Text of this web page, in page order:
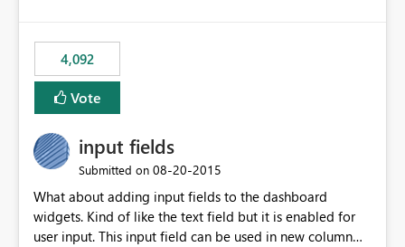
4,092
Vote
input fields
Submitted on ‎08-20-2015
What about adding input fields to the dashboard
widgets. Kind of like the text field but it is enabled for
user input. This input field can be used in new column